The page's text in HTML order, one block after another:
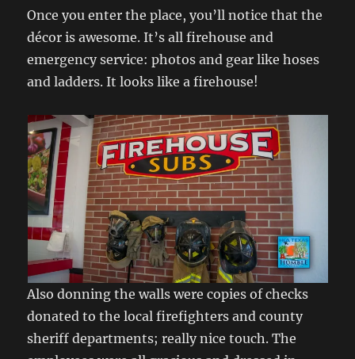
Once you enter the place, you’ll notice that the
décor is awesome. It’s all firehouse and
emergency service: photos and gear like hoses
and ladders. It looks like a firehouse!
Also donning the walls were copies of checks
donated to the local firefighters and county
sheriff departments; really nice touch. The